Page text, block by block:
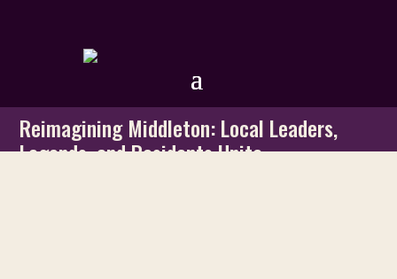
Reimagining Middleton: Local Leaders,
Legends, and Residents Unite